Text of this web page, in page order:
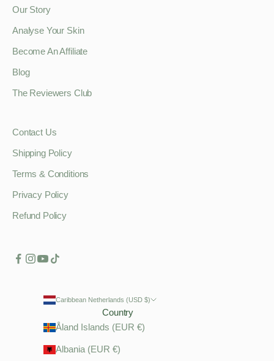
Our Story
Analyse Your Skin
Become An Affiliate
Blog
The Reviewers Club
Contact Us
Shipping Policy
Terms & Conditions
Privacy Policy
Refund Policy
Caribbean Netherlands (USD $)
Country
Åland Islands (EUR €)
Albania (EUR €)